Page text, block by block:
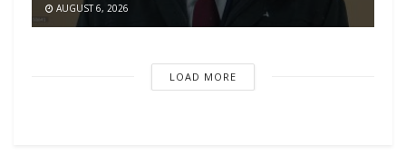
AUGUST 6, 2026
LOAD MORE